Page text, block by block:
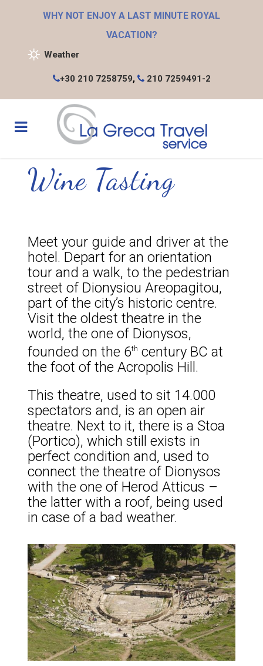
WHY NOT ENJOY A LAST MINUTE ROYAL
VACATION?
Weather
+30 210 7258759, 210 7259491-2
Wine Tasting
Meet your guide and driver at the
hotel. Depart for an orientation
tour and a walk, to the pedestrian
street of Dionysiou Areopagitou,
part of the city’s historic centre.
Visit the oldest theatre in the
world, the one of Dionysos,
founded on the 6th century BC at
the foot of the Acropolis Hill.
This theatre, used to sit 14.000
spectators and, is an open air
theatre. Next to it, there is a Stoa
(Portico), which still exists in
perfect condition and, used to
connect the theatre of Dionysos
with the one of Herod Atticus –
the latter with a roof, being used
in case of a bad weather.